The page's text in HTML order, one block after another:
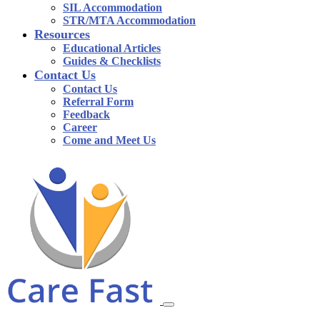
SIL Accommodation
STR/MTA Accommodation
Resources
Educational Articles
Guides & Checklists
Contact Us
Contact Us
Referral Form
Feedback
Career
Come and Meet Us